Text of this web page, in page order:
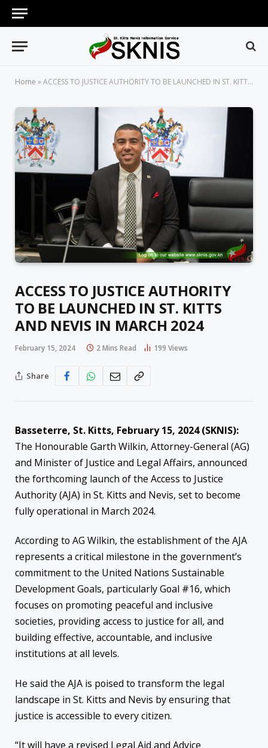
Home »ACCESS TO JUSTICE AUTHORITY TO BE LAUNCHED IN ST. KITTS AND NEVIS IN MARCH 2024
ACCESS TO JUSTICE AUTHORITY
TO BE LAUNCHED IN ST. KITTS
AND NEVIS IN MARCH 2024
February 15, 2024 2 Mins Read 199 Views
Share
Basseterre, St. Kitts, February 15, 2024 (SKNIS):
The Honourable Garth Wilkin, Attorney-General (AG)
and Minister of Justice and Legal Affairs, announced
the forthcoming launch of the Access to Justice
Authority (AJA) in St. Kitts and Nevis, set to become
fully operational in March 2024.
According to AG Wilkin, the establishment of the AJA
represents a critical milestone in the government’s
commitment to the United Nations Sustainable
Development Goals, particularly Goal #16, which
focuses on promoting peaceful and inclusive
societies, providing access to justice for all, and
building effective, accountable, and inclusive
institutions at all levels.
He said the AJA is poised to transform the legal
landscape in St. Kitts and Nevis by ensuring that
justice is accessible to every citizen.
“It will have a revised Legal Aid and Advice